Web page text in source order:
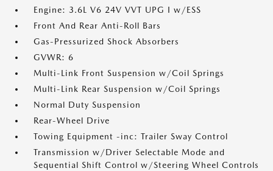
Engine: 3.6L V6 24V VVT UPG I w/ESS
Front And Rear Anti-Roll Bars
Gas-Pressurized Shock Absorbers
GVWR: 6
Multi-Link Front Suspension w/Coil Springs
Multi-Link Rear Suspension w/Coil Springs
Normal Duty Suspension
Rear-Wheel Drive
Towing Equipment -inc: Trailer Sway Control
Transmission w/Driver Selectable Mode and
Sequential Shift Control w/Steering Wheel Controls